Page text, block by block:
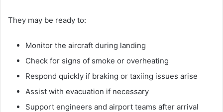
They may be ready to:
Monitor the aircraft during landing
Check for signs of smoke or overheating
Respond quickly if braking or taxiing issues arise
Assist with evacuation if necessary
Support engineers and airport teams after arrival